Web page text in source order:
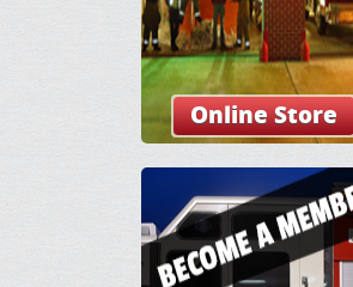
Online Store